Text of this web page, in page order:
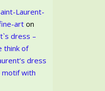
Laurent-
art on
dress –
think of
dress
with